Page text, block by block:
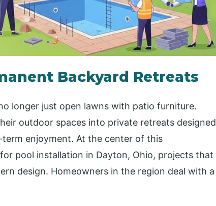
Backyard Retreats
longer just open lawns with patio furniture.
outdoor spaces into private retreats designed
enjoyment. At the center of this
pool installation in Dayton, Ohio, projects that
design. Homeowners in the region deal with a